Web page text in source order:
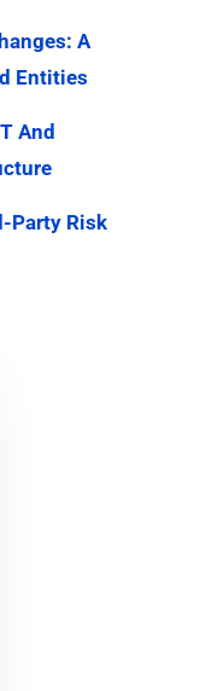
A
Entities
And
Party Risk